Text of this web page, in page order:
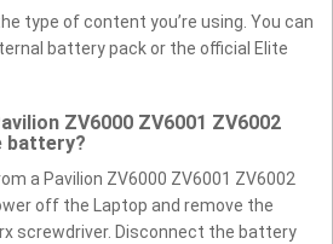
type of content you’re using. You can
battery pack or the official Elite
ZV6000 ZV6001 ZV6002
battery?
a Pavilion ZV6000 ZV6001 ZV6002
off the Laptop and remove the
screwdriver. Disconnect the battery